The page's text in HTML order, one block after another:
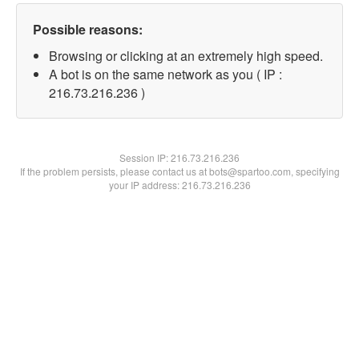
Possible reasons:
Browsing or clicking at an extremely high speed.
A bot is on the same network as you ( IP :
216.73.216.236 )
Session IP:216.73.216.236
If the problem persists, please contact us at bots@spartoo.com, specifying
your IP address: 216.73.216.236